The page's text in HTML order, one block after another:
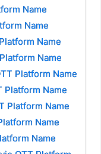
Name
Name
Name
Name
Platform Name
Platform Name
Platform Name
Name
Name